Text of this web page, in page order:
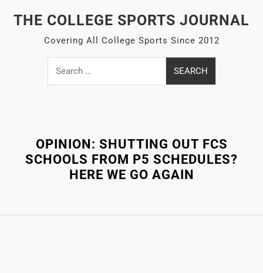
THE COLLEGE SPORTS JOURNAL
Covering All College Sports Since 2012
Search
for:
OPINION: SHUTTING OUT FCS
SCHOOLS FROM P5 SCHEDULES?
HERE WE GO AGAIN